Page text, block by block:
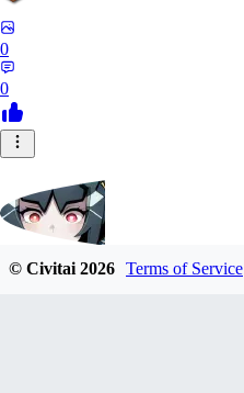
0
0
© Civitai2026 Terms of Service